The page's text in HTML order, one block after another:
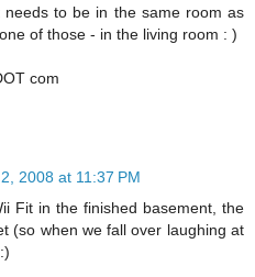
to be in the same room as
of those - in the living room : )
com
2008 at 11:37 PM
Fit in the finished basement, the
(so when we fall over laughing at